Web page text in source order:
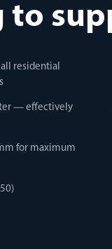
to
residential
— effectively
for maximum